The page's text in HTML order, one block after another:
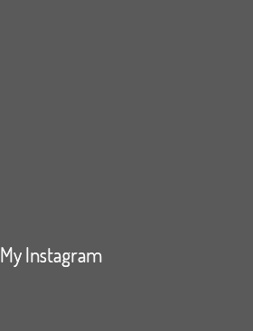
My Instagram